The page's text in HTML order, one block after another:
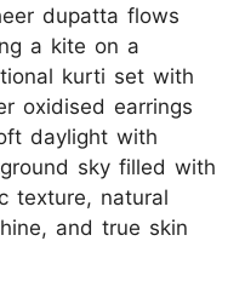
dupatta flows
a kite on a
kurti set with
oxidised earrings
daylight with
sky filled with
texture, natural
and true skin